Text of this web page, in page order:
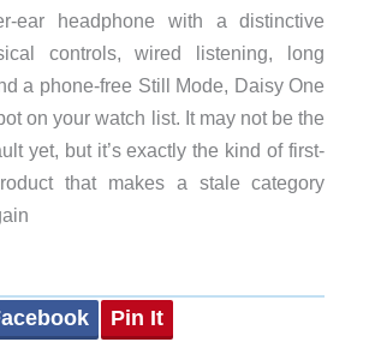
ear headphone with a distinctive
controls, wired listening, long
a phone-free Still Mode, Daisy One
on your watch list. It may not be the
yet, but it’s exactly the kind of first-
that makes a stale category
Pin It